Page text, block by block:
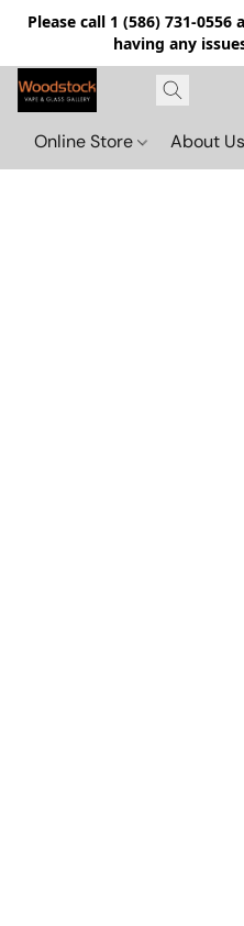
Please call 1 (586) 731-
having any
Online Store About Us